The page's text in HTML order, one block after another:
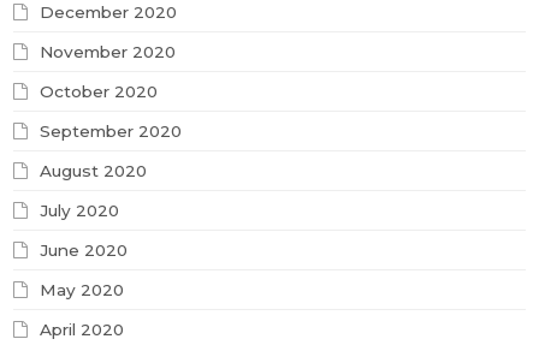
December 2020
November 2020
October 2020
September 2020
August 2020
July 2020
June 2020
May 2020
April 2020